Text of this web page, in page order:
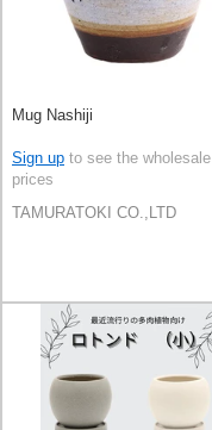
Mug Nashiji
Sign up to see the wholesale
prices
TAMURATOKI CO.,LTD